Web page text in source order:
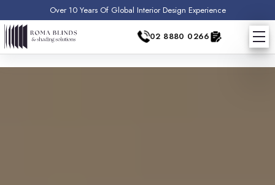
Over 10 Years Of Global Interior Design Experience
02 8880 0266